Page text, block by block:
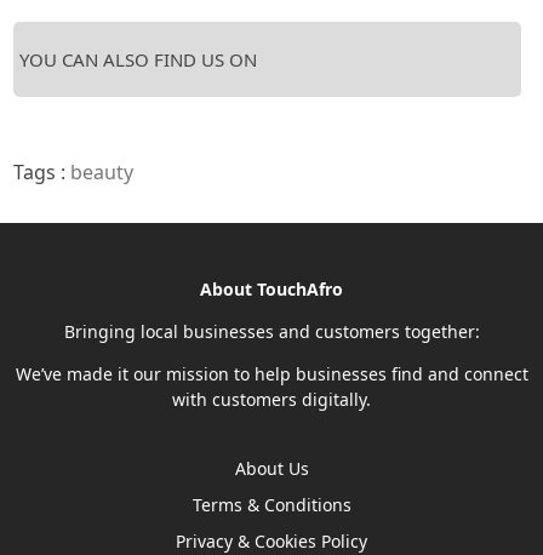
YOU CAN ALSO FIND US ON
Tags : beauty
About TouchAfro
Bringing local businesses and customers together:
We’ve made it our mission to help businesses find and connect
with customers digitally.
About Us
Terms & Conditions
Privacy & Cookies Policy